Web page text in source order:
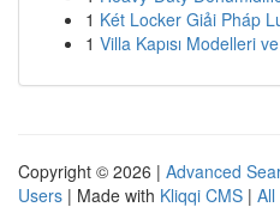
1 Két Locker Giải Pháp
1 Villa Kapısı Modelleri
Copyright © 2026 | Advanced
Users | Made with Kliqqi CMS | All